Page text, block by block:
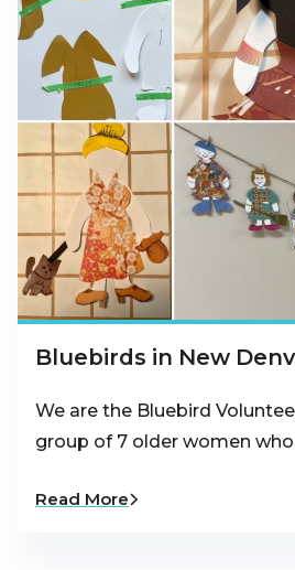
Bluebirds in New
We are the Bluebird
group of 7 older women
Read More